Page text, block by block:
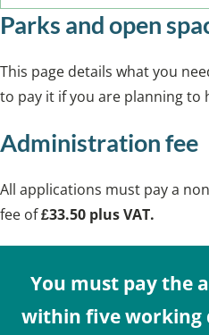
Parks and open
This page details what you
to pay it if you are planning to
Administration fee
All applications must pay a
fee of£33.50 plus VAT.
You must pay the
within five working